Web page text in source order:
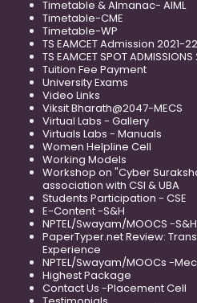
Timetable & Almanac- AIML
Timetable-CME
Timetable-WP
TS EAMCET Admission 2021-22
TS EAMCET SPOT ADMISSIONS
Tuition Fee Payment
University Exams
Video Links
Viksit Bharath@2047-MECS
Virtual Labs - Gallery
Virtuals Labs - Manuals
Women Helpline Cell
Working Models
Workshop on "Cyber
association with CSI & UBA
Students Participation - CSE
E-Content -S&H
NPTEL/Swayam/MOOCS -S&H
PaperTyper.net Review:
Experience
NPTEL/Swayam/MOOCs -
Highest Package
Contact Us -Placement Cell